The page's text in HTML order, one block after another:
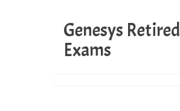
Genesys Retired
Exams